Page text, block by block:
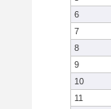
6
7
8
9
10
11